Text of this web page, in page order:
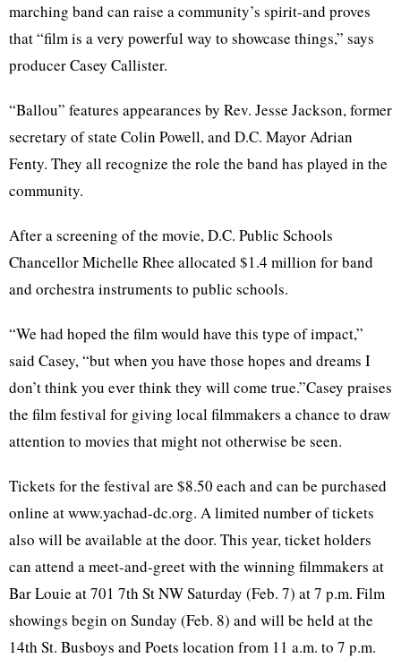
marching band can raise a community’s spirit-and proves
that “film is a very powerful way to showcase things,” says
producer Casey Callister.
“Ballou” features appearances by Rev. Jesse Jackson, former
secretary of state Colin Powell, and D.C. Mayor Adrian
Fenty. They all recognize the role the band has played in the
community.
After a screening of the movie, D.C. Public Schools
Chancellor Michelle Rhee allocated $1.4 million for band
and orchestra instruments to public schools.
“We had hoped the film would have this type of impact,”
said Casey, “but when you have those hopes and dreams I
don’t think you ever think they will come true.”Casey praises
the film festival for giving local filmmakers a chance to draw
attention to movies that might not otherwise be seen.
Tickets for the festival are $8.50 each and can be purchased
online at www.yachad-dc.org. A limited number of tickets
also will be available at the door. This year, ticket holders
can attend a meet-and-greet with the winning filmmakers at
Bar Louie at 701 7th St NW Saturday (Feb. 7) at 7 p.m. Film
showings begin on Sunday (Feb. 8) and will be held at the
14th St. Busboys and Poets location from 11 a.m. to 7 p.m.